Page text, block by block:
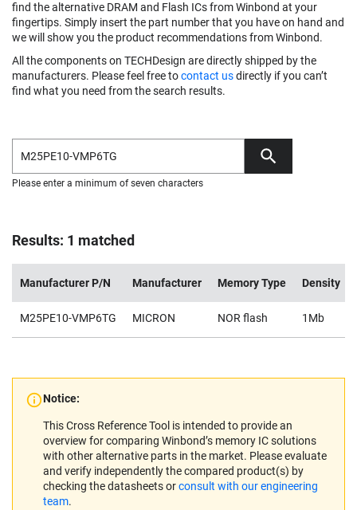
find the alternative DRAM and Flash ICs from Winbond at your
fingertips. Simply insert the part number that you have on hand and
we will show you the product recommendations from Winbond.
All the components on TECHDesign are directly shipped by the
manufacturers. Please feel free tocontact usdirectly if you can’t
find what you need from the search results.
Please enter a minimum of seven characters
Results: 1 matched
Manufacturer P/N Manufacturer Memory Type Density
M25PE10-VMP6TG MICRON NOR flash 1Mb
Notice:
This Cross Reference Tool is intended to provide an
overview for comparing Winbond’s memory IC solutions
with other alternative parts in the market. Please evaluate
and verify independently the compared product(s) by
checking the datasheets orconsult with our engineering
team.